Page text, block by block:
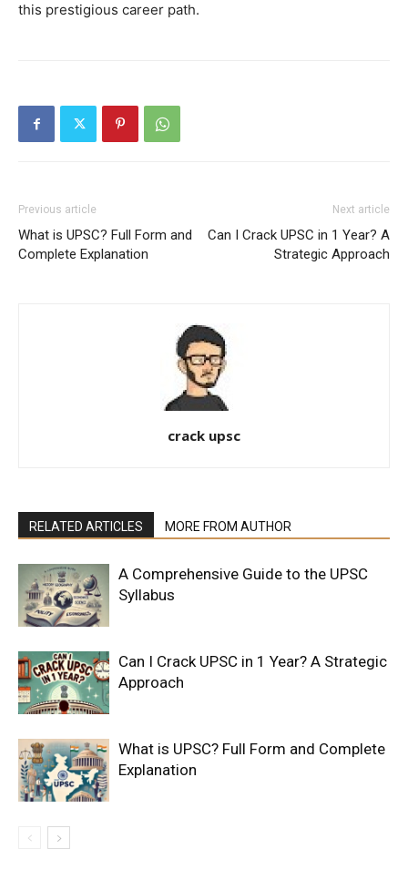
this prestigious career path.
Previous article
What is UPSC? Full Form and
Complete Explanation
Next article
Can I Crack UPSC in 1 Year? A
Strategic Approach
crack upsc
RELATED ARTICLES MORE FROM AUTHOR
A Comprehensive Guide to the UPSC
Syllabus
Can I Crack UPSC in 1 Year? A Strategic
Approach
What is UPSC? Full Form and Complete
Explanation